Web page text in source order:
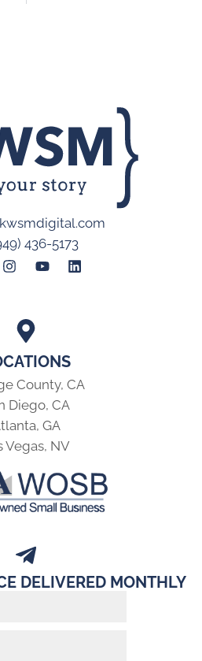
County, CA
Diego, CA
GA
Vegas, NV
436-5173
DELIVERED MONTHLY